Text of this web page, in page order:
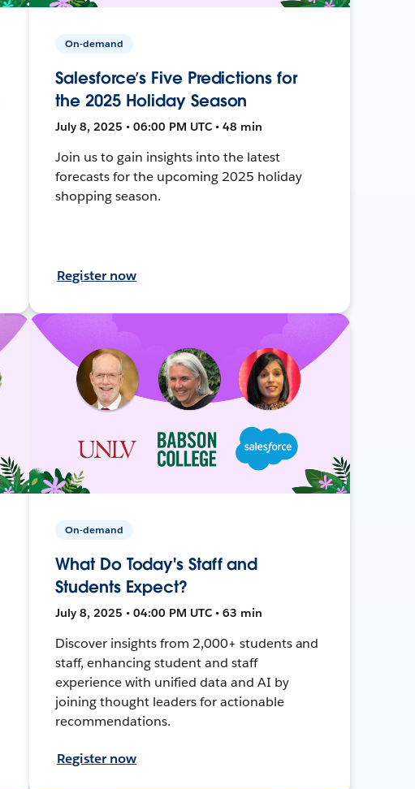
On-demand
Salesforce’s Five Predictions for
the 2025 Holiday Season
July 8, 2025 • 06:00 PM UTC • 48 min
Join us to gain insights into the latest
forecasts for the upcoming 2025 holiday
shopping season.
Register now
On-demand
What Do Today's Staff and
Students Expect?
July 8, 2025 • 04:00 PM UTC • 63 min
Discover insights from 2,000+ students and
staff, enhancing student and staff
experience with unified data and AI by
joining thought leaders for actionable
recommendations.
Register now